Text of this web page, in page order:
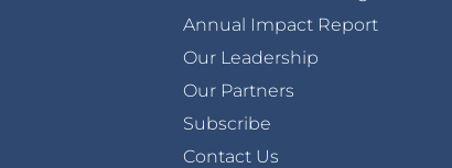
Annual Impact Report
Our Leadership
Our Partners
Subscribe
Contact Us